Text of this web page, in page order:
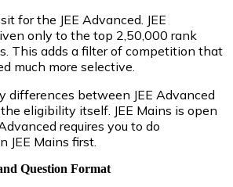
for the JEE Advanced. JEE
only to the top 2,50,000 rank
This adds a filter of competition that
much more selective.
differences between JEE Advanced
eligibility itself. JEE Mains is open
requires you to do
JEE Mains first.
Question Format